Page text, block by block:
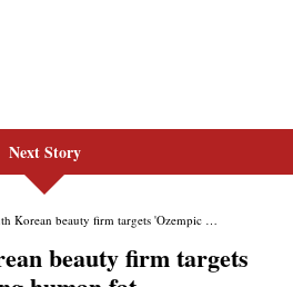
Next Story